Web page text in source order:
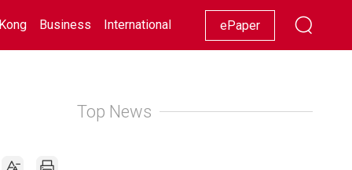
Business International Racing Lifestyle Showbiz
ePaper
Top News